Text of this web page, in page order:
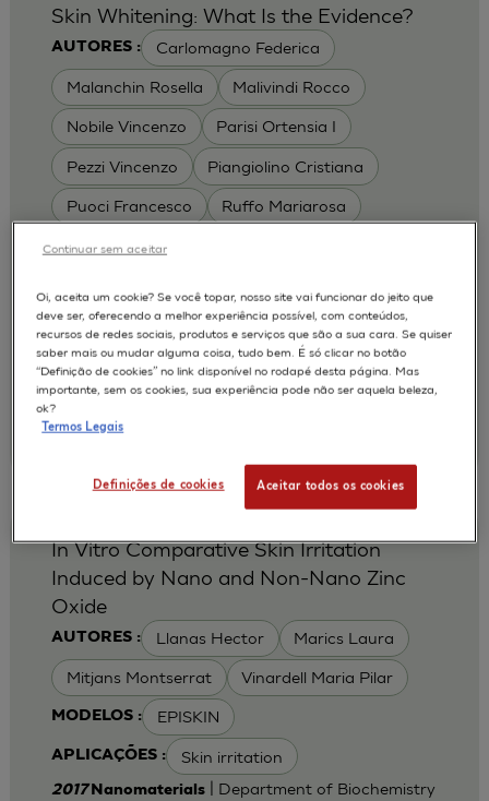
AUTORES : Carlomagno Federica
Malanchin Rosella Malivindi Rocco
Nobile Vincenzo Parisi Ortensia I
Pezzi Vincenzo Piangiolino Cristiana
Puoci Francesco Ruffo Mariarosa
Scrivano Luca
RHE / RECONSTRUCTED HUMAN
EPIDERMIS
APLICAÇÕES : Depigmentation
Skin Whitening: What Is the Evidence?
2017Cosmetics 2017| University of Calabria,
Ro.el.mi. srl, Farcoderm Srl Member of Complife
Group
AUTORES : Llanas Hector Marics Laura
Mitjans Montserrat Vinardell Maria Pilar
MODELOS : EPISKIN
APLICAÇÕES : Skin irritation
In Vitro Comparative Skin Irritation
Induced by Nano and Non-Nano Zinc
Oxide
2017Nanomaterials| Department of Biochemistry
Oi, aceita um cookie? Se você topar, nosso site vai funcionar do jeito que
deve ser, oferecendo a melhor experiência possível, com conteúdos,
recursos de redes sociais, produtos e serviços que são a sua cara. Se quiser
saber mais ou mudar alguma coisa, tudo bem. É só clicar no botão
“Definição de cookies” no link disponível no rodapé desta página. Mas
importante, sem os cookies, sua experiência pode não ser aquela beleza,
ok?
Termos Legais
Definições de cookies Aceitar todos os cookies
Continuar sem aceitar